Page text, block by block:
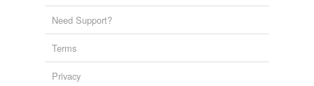
Need Support?
Terms
Privacy